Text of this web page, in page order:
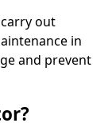
out
in
and prevent